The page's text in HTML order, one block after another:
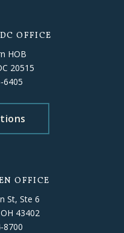
OFFICE
HOB
20515
6405
OFFICE
St, Ste 6
43402
8700